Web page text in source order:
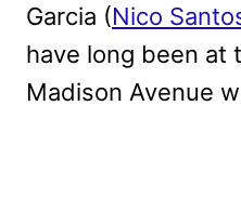
Garcia (Nico
have long been at
Madison Avenue